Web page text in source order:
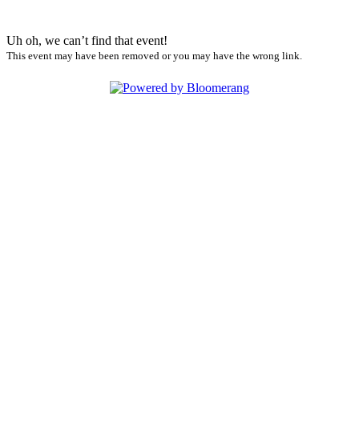
Uh oh, we can’t find that event!
This event may have been removed or you may have the wrong link.